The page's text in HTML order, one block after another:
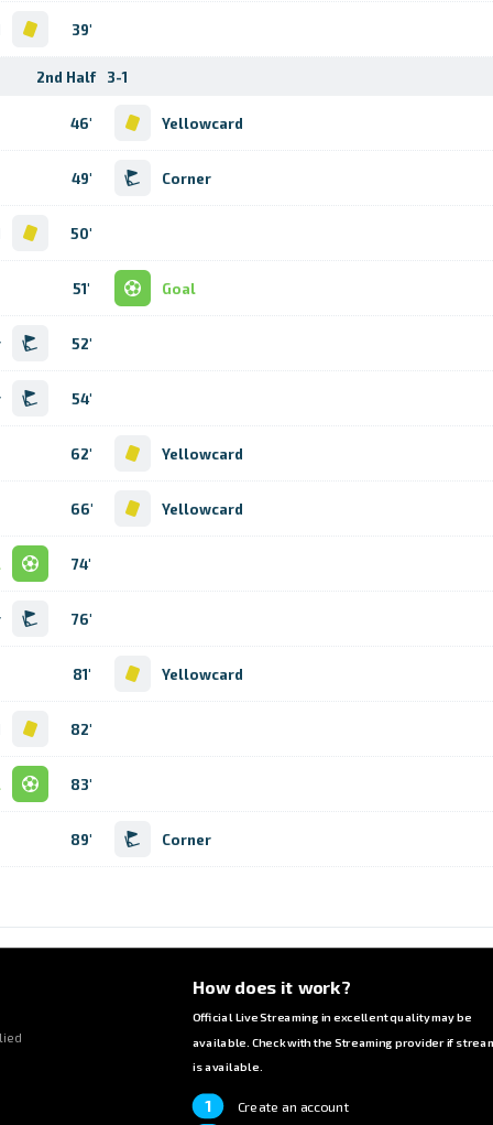
39'
2nd Half 3-1
Yellowcard
46'
Corner
49'
50'
Goal
51'
52'
54'
Yellowcard
62'
Yellowcard
66'
74'
76'
Yellowcard
81'
82'
83'
Corner
89'
How does it work?
Official Live Streaming in excellent quality may be
available. Check with the Streaming provider if
is available.
1 Create an account